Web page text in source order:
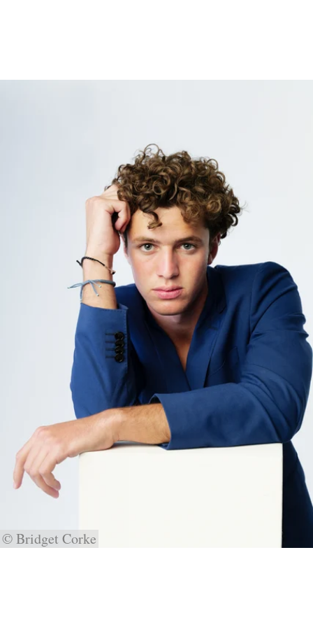
© Bridget Corke